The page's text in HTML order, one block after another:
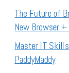
The Future of
New Browser +
Master IT
PaddyMaddy